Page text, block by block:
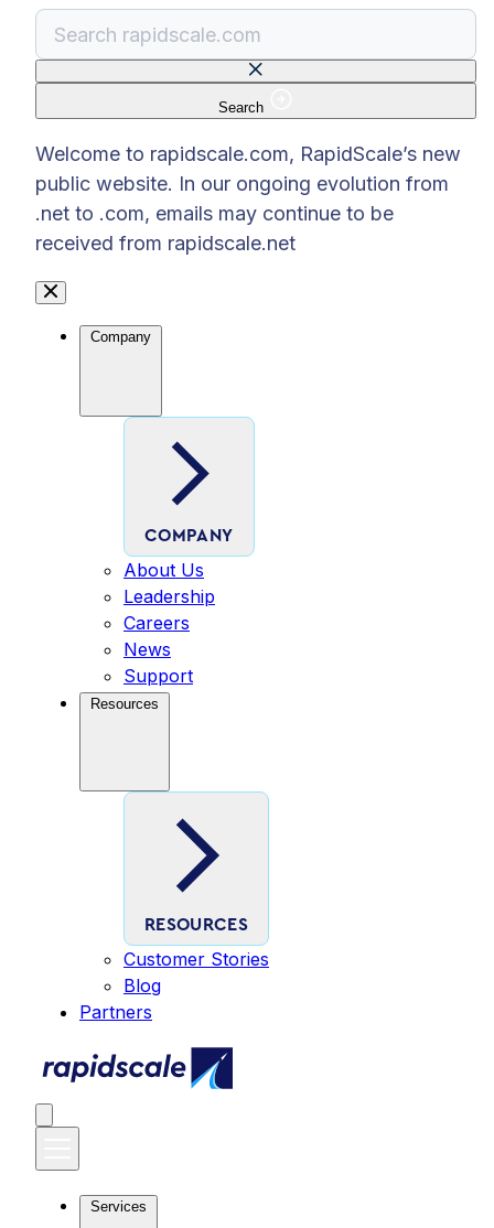
Search
Welcome to rapidscale.com, RapidScale’s new
public website. In our ongoing evolution from
.net to .com, emails may continue to be
received from rapidscale.net
Company
COMPANY
About Us
Leadership
Careers
News
Support
Resources
RESOURCES
Customer Stories
Blog
Partners
Services